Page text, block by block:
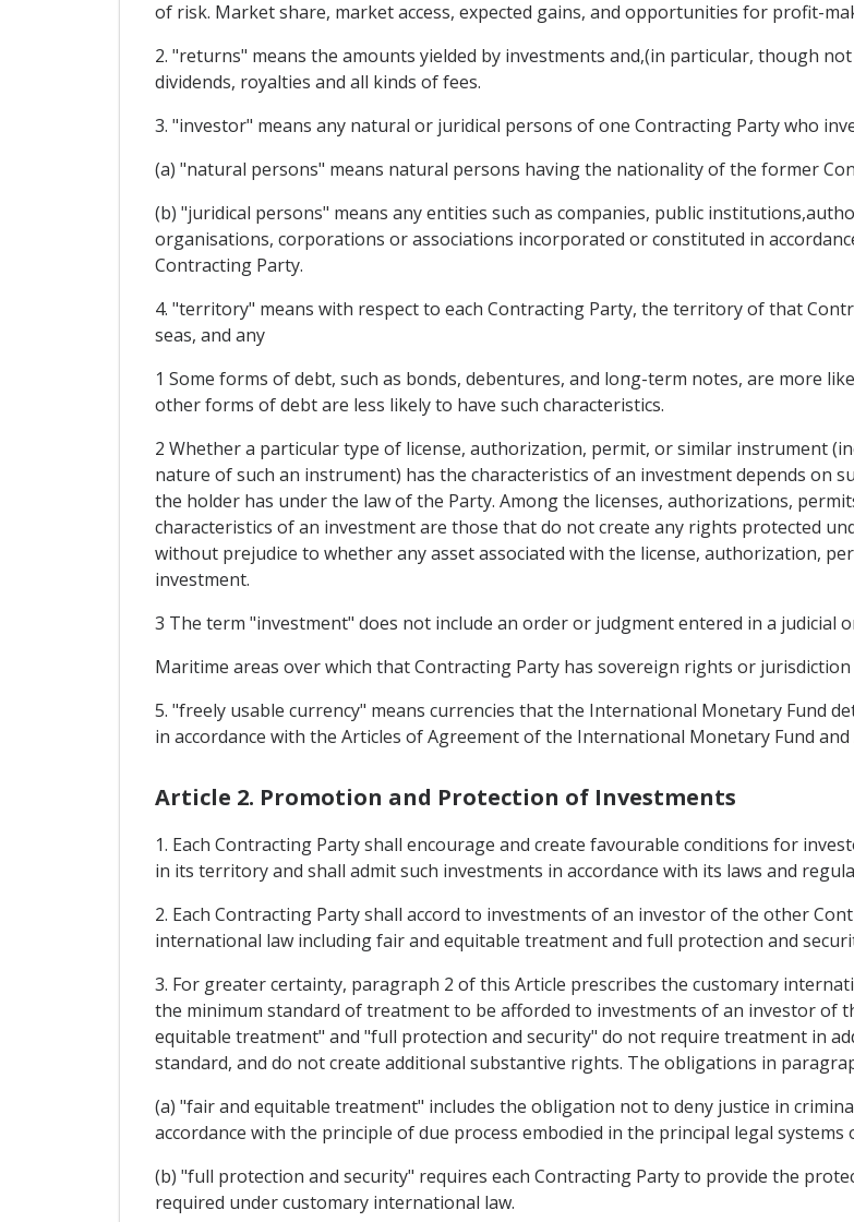
of risk. Market share, market access, expected gains, and opportunities for profit-
2. "returns" means the amounts yielded by investments and,(in particular, though
dividends, royalties and all kinds of fees.
3. "investor" means any natural or juridical persons of one Contracting Party who
(a) "natural persons" means natural persons having the nationality of the former
(b) "juridical persons" means any entities such as companies, public
organisations, corporations or associations incorporated or constituted in
Contracting Party.
4. "territory" means with respect to each Contracting Party, the territory of that
seas, and any
1 Some forms of debt, such as bonds, debentures, and long-term notes, are more
other forms of debt are less likely to have such characteristics.
2 Whether a particular type of license, authorization, permit, or similar instrument
nature of such an instrument) has the characteristics of an investment depends on
the holder has under the law of the Party. Among the licenses, authorizations,
characteristics of an investment are those that do not create any rights protected
without prejudice to whether any asset associated with the license, authorization,
investment.
3 The term "investment" does not include an order or judgment entered in a judicial
Maritime areas over which that Contracting Party has sovereign rights or
5. "freely usable currency" means currencies that the International Monetary Fund
in accordance with the Articles of Agreement of the International Monetary Fund
Article 2. Promotion and Protection of Investments
1. Each Contracting Party shall encourage and create favourable conditions for
in its territory and shall admit such investments in accordance with its laws and
2. Each Contracting Party shall accord to investments of an investor of the other
international law including fair and equitable treatment and full protection and
3. For greater certainty, paragraph 2 of this Article prescribes the customary
the minimum standard of treatment to be afforded to investments of an investor of
equitable treatment" and "full protection and security" do not require treatment in
standard, and do not create additional substantive rights. The obligations in
(a) "fair and equitable treatment" includes the obligation not to deny justice in
accordance with the principle of due process embodied in the principal legal systems
(b) "full protection and security" requires each Contracting Party to provide the
required under customary international law.